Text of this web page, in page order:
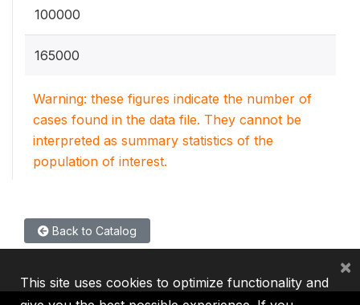
100000
165000
Warning: these figures indicate the number of
cases found in the data file. They cannot be
interpreted as summary statistics of the
population of interest.
Back to Catalog
This site uses cookies to optimize functionality and
×